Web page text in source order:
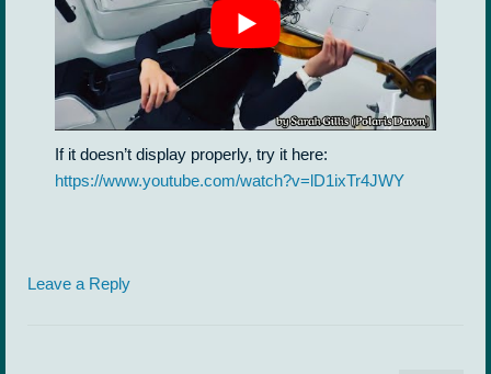
If it doesn’t display properly, try it here:
https://www.youtube.com/watch?v=lD1ixTr4JWY
Leave a Reply